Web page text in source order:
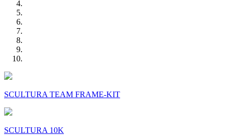
SCULTURA TEAM FRAME-KIT
SCULTURA 10K